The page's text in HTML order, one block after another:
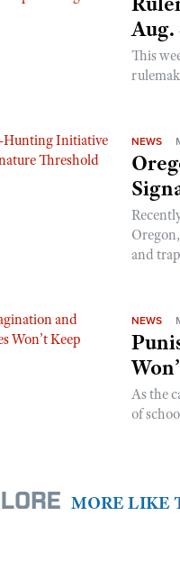
Aug.
This
NEWS
and
NEWS
As the
of
MORE LIKE